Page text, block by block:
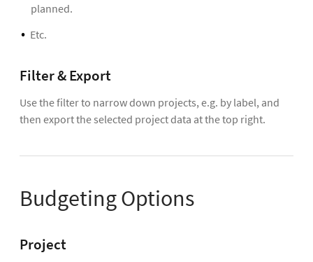
planned.
Etc.
Filter & Export
Use the filter to narrow down projects, e.g. by label, and
then export the selected project data at the top right.
Budgeting Options
Project